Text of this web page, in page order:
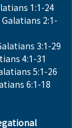
1:1-24
Galatians 2:1-
3:1-29
4:1-31
5:1-26
6:1-18